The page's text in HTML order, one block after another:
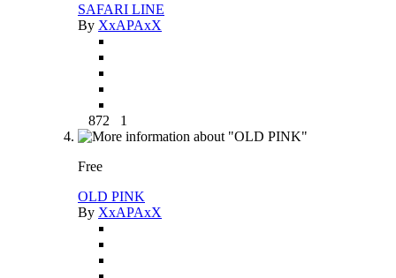
SAFARI LINE
By XxAPAxX
872 1
Free
OLD PINK
By XxAPAxX